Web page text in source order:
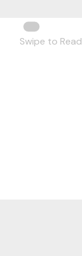
Swipe to Read